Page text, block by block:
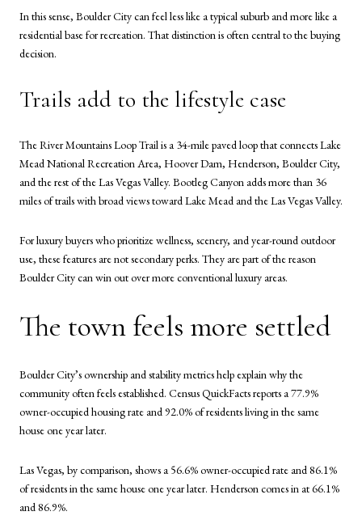
In this sense, Boulder City can feel less like a typical suburb and more like a
residential base for recreation. That distinction is often central to the buying
decision.
Trails add to the lifestyle case
The River Mountains Loop Trail is a 34-mile paved loop that connects Lake
Mead National Recreation Area, Hoover Dam, Henderson, Boulder City,
and the rest of the Las Vegas Valley. Bootleg Canyon adds more than 36
miles of trails with broad views toward Lake Mead and the Las Vegas Valley.
For luxury buyers who prioritize wellness, scenery, and year-round outdoor
use, these features are not secondary perks. They are part of the reason
Boulder City can win out over more conventional luxury areas.
The town feels more settled
Boulder City’s ownership and stability metrics help explain why the
community often feels established. Census QuickFacts reports a 77.9%
owner-occupied housing rate and 92.0% of residents living in the same
house one year later.
Las Vegas, by comparison, shows a 56.6% owner-occupied rate and 86.1%
of residents in the same house one year later. Henderson comes in at 66.1%
and 86.9%.